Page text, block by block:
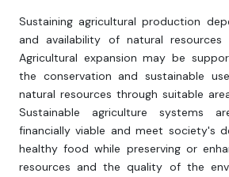
Sustaining agricultural production
and availability of natural
Agricultural expansion may be
the conservation and sustainable
natural resources through suitable
Sustainable agriculture systems
financially viable and meet society's
healthy food while preserving or
resources and the quality of the